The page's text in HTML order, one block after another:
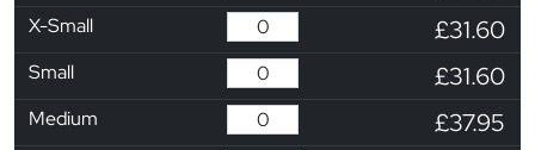
X-Small £31.60
Small £31.60
Medium £37.95